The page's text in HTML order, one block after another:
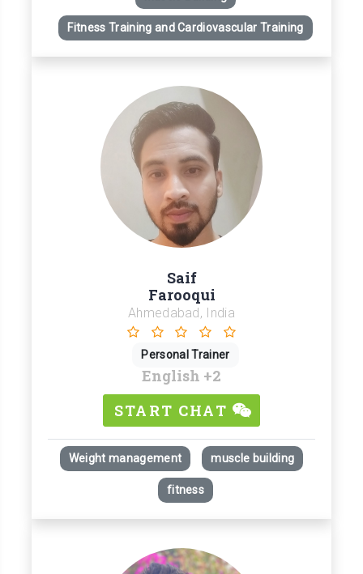
Fitness Training and Cardiovascular Training
Saif
Farooqui
Ahmedabad, India
Personal Trainer
English +2
START CHAT
Weight management muscle building
fitness